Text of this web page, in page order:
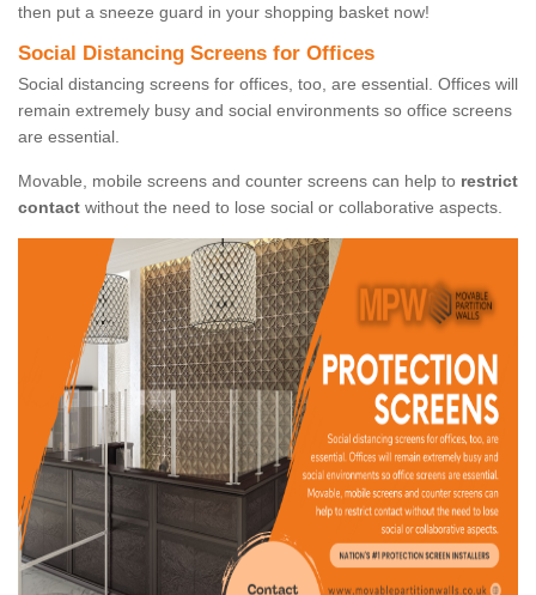
then put a sneeze guard in your shopping basket now!
Social Distancing Screens for Offices
Social distancing screens for offices, too, are essential. Offices will
remain extremely busy and social environments so office screens
are essential.
Movable, mobile screens and counter screens can help to restrict
contact without the need to lose social or collaborative aspects.